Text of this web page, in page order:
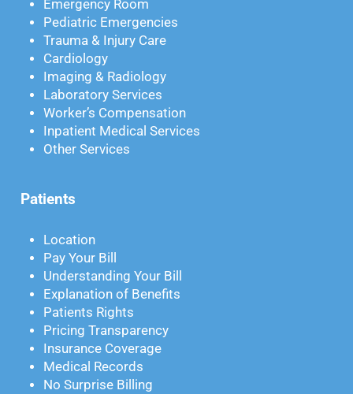
Emergency Room
Pediatric Emergencies
Trauma & Injury Care
Cardiology
Imaging & Radiology
Laboratory Services
Worker’s Compensation
Inpatient Medical Services
Other Services
Patients
Location
Pay Your Bill
Understanding Your Bill
Explanation of Benefits
Patients Rights
Pricing Transparency
Insurance Coverage
Medical Records
No Surprise Billing